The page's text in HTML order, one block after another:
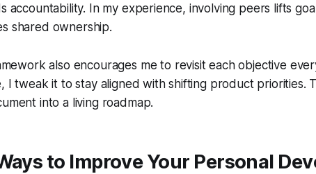
accountability. In my experience, involving peers lifts
shared ownership.
also encourages me to revisit each objective
I tweak it to stay aligned with shifting product priorities.
into a living roadmap.
to Improve Your Personal